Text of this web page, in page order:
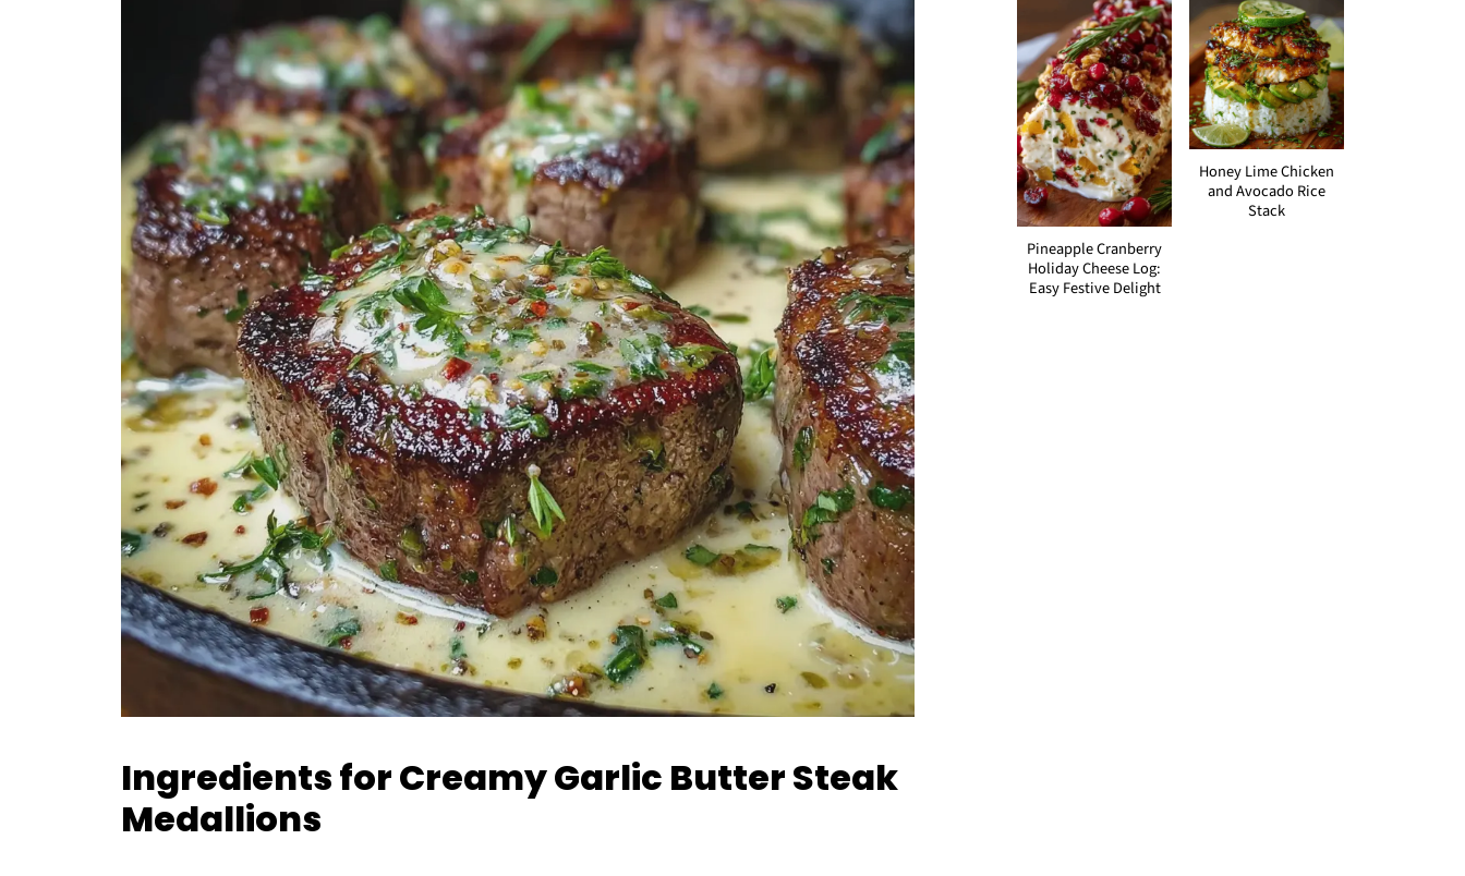
Ingredients for Creamy Garlic Butter Steak
Medallions
Pineapple Cranberry
Holiday Cheese Log:
Easy Festive Delight
Honey Lime Chicken
and Avocado Rice
Stack